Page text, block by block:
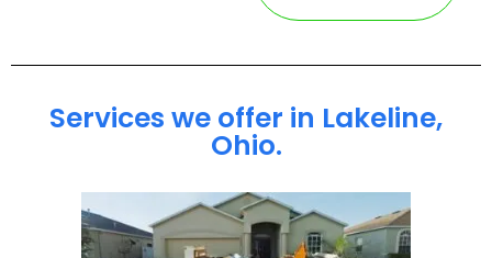
Services we offer in Lakeline,
Ohio.